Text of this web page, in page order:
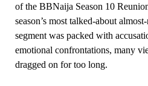
of the BBNaija Season 10
season’s most talked-about
segment was packed with
emotional confrontations, many
dragged on for too long.